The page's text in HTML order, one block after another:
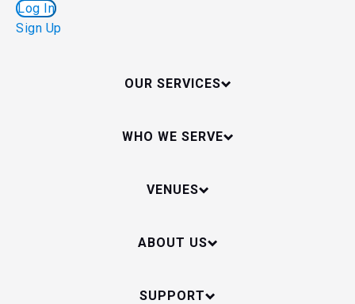
Log In
Sign Up
OUR SERVICES
WHO WE SERVE
VENUES
ABOUT US
SUPPORT